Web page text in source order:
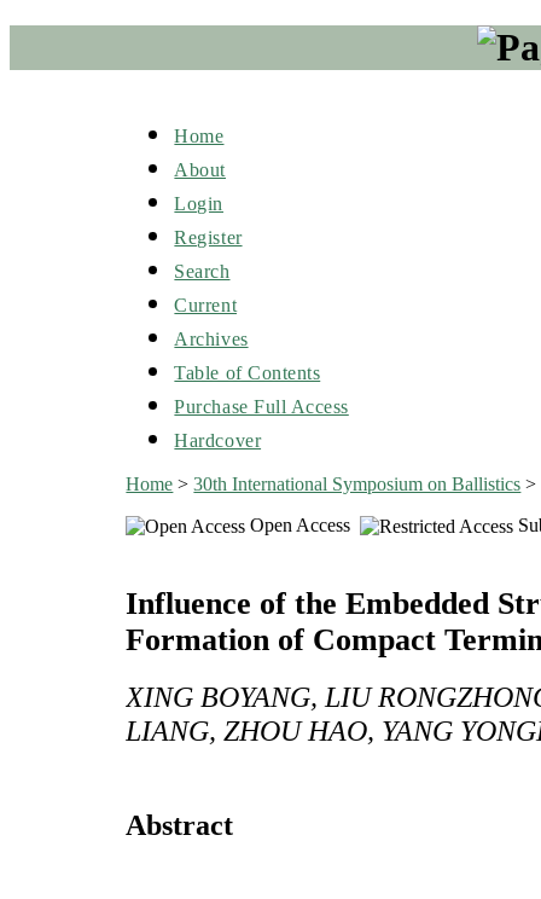
Home
About
Login
Register
Search
Current
Archives
Table of Contents
Purchase Full Access
Hardcover
Home >30th International Symposium on Ballistics >
Open Access
Influence of the Embedded
Formation of Compact
XING BOYANG, LIU
LIANG, ZHOU HAO, YANG
Abstract